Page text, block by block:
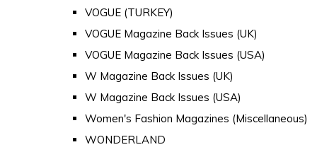
VOGUE (TURKEY)
VOGUE Magazine Back Issues (UK)
VOGUE Magazine Back Issues (USA)
W Magazine Back Issues (UK)
W Magazine Back Issues (USA)
Women's Fashion Magazines (Miscellaneous)
WONDERLAND